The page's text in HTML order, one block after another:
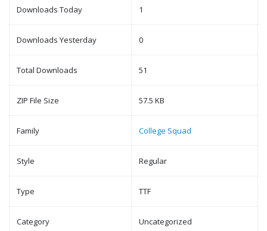
Downloads Today 1
Downloads Yesterday 0
Total Downloads 51
ZIP File Size 57.5 KB
Family College Squad
Style Regular
Type TTF
Category Uncategorized